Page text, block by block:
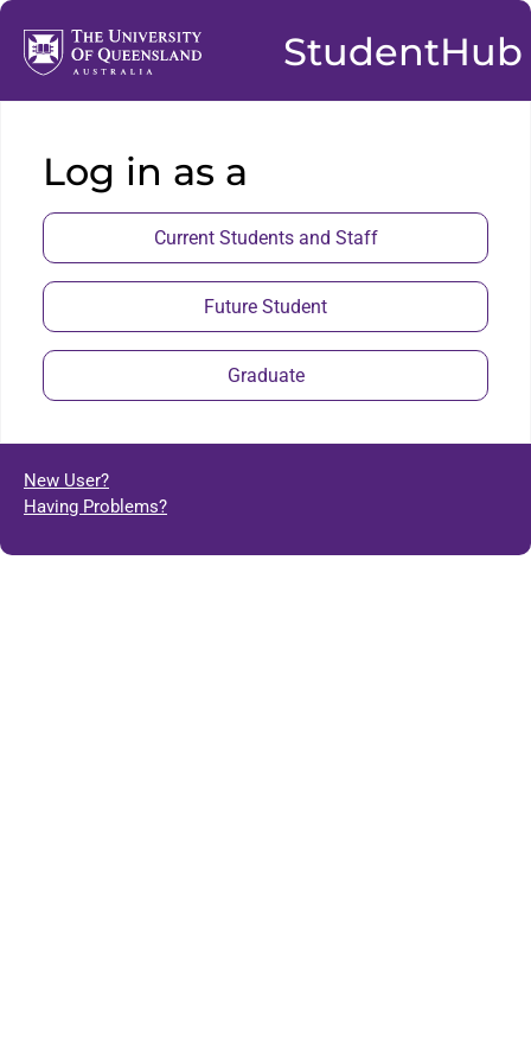
StudentHub
Log in as a
Current Students and Staff
Future Student
Graduate
New User?
Having Problems?